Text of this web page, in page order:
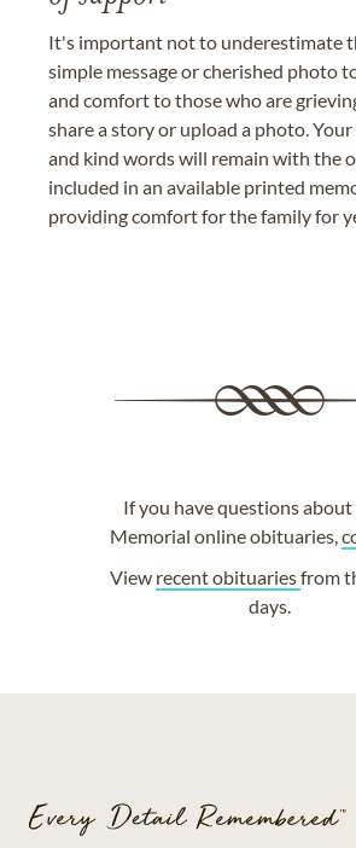
It's important not to underestimate
simple message or cherished photo
and comfort to those who are
share a story or upload a photo.
and kind words will remain with the
included in an available printed
providing comfort for the family for
If you have questions
Memorial online obituaries,
View recent obituariesfrom
days.